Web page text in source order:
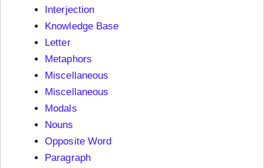
Interjection
Knowledge Base
Letter
Metaphors
Miscellaneous
Miscellaneous
Modals
Nouns
Opposite Word
Paragraph